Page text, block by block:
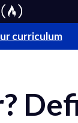
curriculum